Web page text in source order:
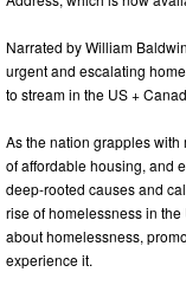
Narrated by William
urgent and escalating
to stream in the US +
As the nation grapples
of affordable housing, and
deep-rooted causes and
rise of homelessness in
about homelessness,
experience it.